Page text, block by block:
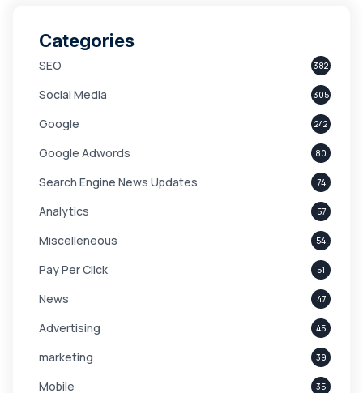
Categories
SEO 382
Social Media 305
Google 242
Google Adwords 80
Search Engine News Updates 74
Analytics 57
Miscelleneous 54
Pay Per Click 51
News 47
Advertising 45
marketing 39
Mobile 35